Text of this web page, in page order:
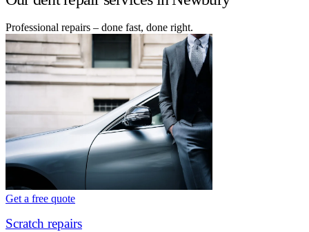
Professional repairs – done fast, done right.
Get a free quote
Scratch repairs